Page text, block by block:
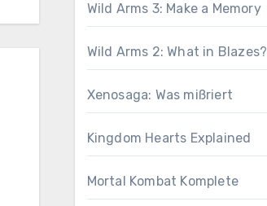
Wild Arms 3: Make a Memory
Wild Arms 2: What in Blazes?
Xenosaga: Was mißriert
Kingdom Hearts Explained
Mortal Kombat Komplete